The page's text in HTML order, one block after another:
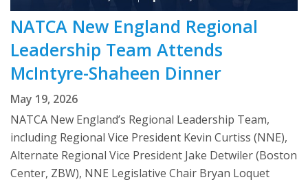
NATCA New England Regional
Leadership Team Attends
McIntyre-Shaheen Dinner
May 19, 2026
NATCA New England’s Regional Leadership Team,
including Regional Vice President Kevin Curtiss (NNE),
Alternate Regional Vice President Jake Detwiler (Boston
Center, ZBW), NNE Legislative Chair Bryan Loquet